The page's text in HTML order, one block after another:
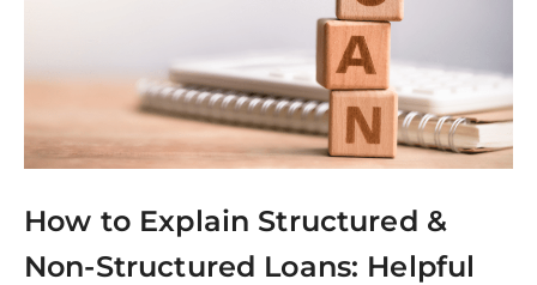
How to Explain Structured &
Non-Structured Loans: Helpful
Loans:
Advice